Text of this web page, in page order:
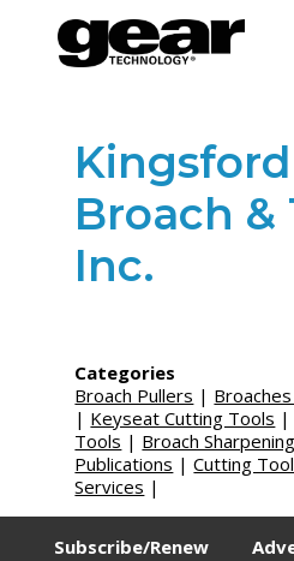
Kingsford
Broach &
Inc.
Categories
Broach Pullers |
| Keyseat Cutting Tools
Tools | Broach Sharpening
Publications |Cutting
Services |
Subscribe/Renew